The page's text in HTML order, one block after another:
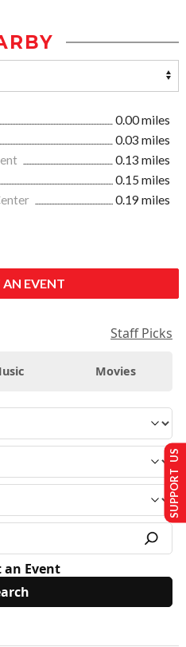
0.00 miles
0.03 miles
0.13 miles
0.15 miles
0.19 miles
EVENT
Staff Picks
Movies
an Event
SUPPORT US